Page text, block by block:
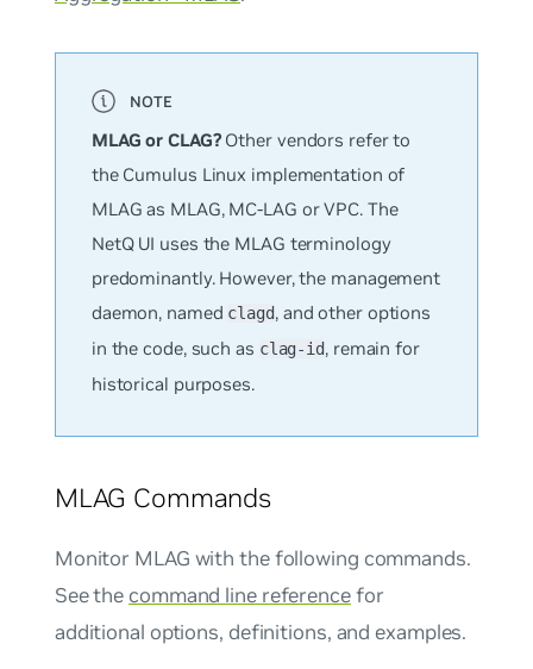
MLAG or CLAG?Other vendors refer to
the Cumulus Linux implementation of
MLAG as MLAG, MC-LAG or VPC. The
NetQ UI uses the MLAG terminology
predominantly. However, the management
daemon, named clagd, and other options
in the code, such as clag-id, remain for
historical purposes.
MLAG Commands
Monitor MLAG with the following commands.
See the command line referencefor
additional options, definitions, and examples.